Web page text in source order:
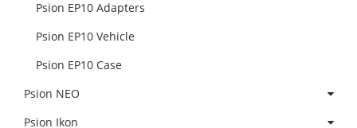
Psion EP10 Adapters
Psion EP10 Vehicle
Psion EP10 Case
Psion NEO
Psion Ikon